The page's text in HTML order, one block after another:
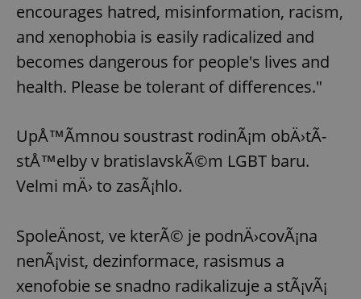
encourages hatred, misinformation, racism,
and xenophobia is easily radicalized and
becomes dangerous for people's lives and
health. Please be tolerant of differences."
UpÅ™Ã­mnou soustrast rodinÃ¡m obÄ›tÃ­
stÅ™elby v bratislavskÃ©m LGBT baru.
Velmi mÄ› to zasÃ¡hlo.
SpoleÄnost, ve kterÃ© je podnÄ›covÃ¡na
nenÃ¡vist, dezinformace, rasismus a
xenofobie se snadno radikalizuje a stÃ¡vÃ¡